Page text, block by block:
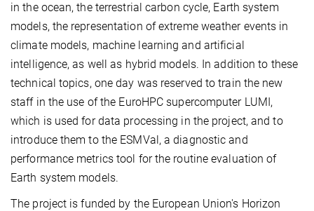
in the ocean, the terrestrial carbon cycle, Earth system
models, the representation of extreme weather events in
climate models, machine learning and artificial
intelligence, as well as hybrid models. In addition to these
technical topics, one day was reserved to train the new
staff in the use of the EuroHPC supercomputer LUMI,
which is used for data processing in the project, and to
introduce them to the ESMVal, a diagnostic and
performance metrics tool for the routine evaluation of
Earth system models.
The project is funded by the European Union's Horizon